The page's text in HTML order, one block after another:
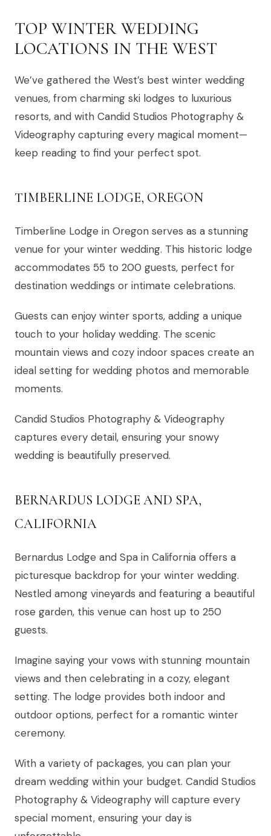
TOP WINTER WEDDING
LOCATIONS IN THE WEST
We’ve gathered the West’s best winter wedding
venues, from charming ski lodges to luxurious
resorts, and with Candid Studios Photography &
Videography capturing every magical moment—
keep reading to find your perfect spot.
TIMBERLINE LODGE, OREGON
Timberline Lodge in Oregon serves as a stunning
venue for your winter wedding. This historic lodge
accommodates 55 to 200 guests, perfect for
destination weddings or intimate celebrations.
Guests can enjoy winter sports, adding a unique
touch to your holiday wedding. The scenic
mountain views and cozy indoor spaces create an
ideal setting for wedding photos and memorable
moments.
Candid Studios Photography & Videography
captures every detail, ensuring your snowy
wedding is beautifully preserved.
BERNARDUS LODGE AND SPA,
CALIFORNIA
Bernardus Lodge and Spa in California offers a
picturesque backdrop for your winter wedding.
Nestled among vineyards and featuring a beautiful
rose garden, this venue can host up to 250
guests.
Imagine saying your vows with stunning mountain
views and then celebrating in a cozy, elegant
setting. The lodge provides both indoor and
outdoor options, perfect for a romantic winter
ceremony.
With a variety of packages, you can plan your
dream wedding within your budget. Candid Studios
Photography & Videography will capture every
special moment, ensuring your day is